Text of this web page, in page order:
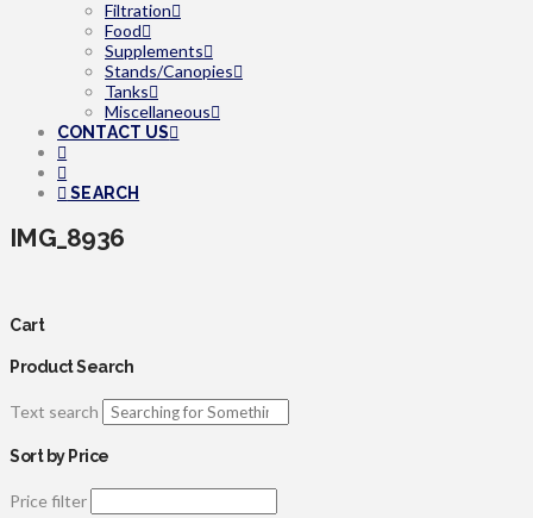
Filtration
Food
Supplements
Stands/Canopies
Tanks
Miscellaneous
CONTACT US
SEARCH
IMG_8936
Cart
Product Search
Text search
Sort by Price
Price filter